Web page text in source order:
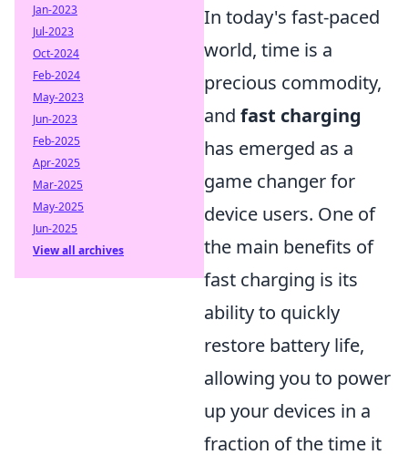
In today's fast-paced
world, time is a
precious commodity,
and fast charging
has emerged as a
game changer for
device users. One of
the main benefits of
fast charging is its
ability to quickly
restore battery life,
allowing you to power
up your devices in a
fraction of the time it
Jan-2023
Jul-2023
Oct-2024
Feb-2024
May-2023
Jun-2023
Feb-2025
Apr-2025
Mar-2025
May-2025
Jun-2025
View all archives